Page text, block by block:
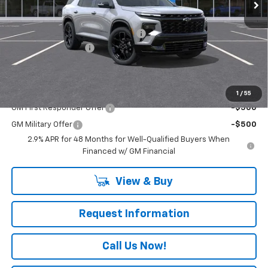
1 / 55
MSRP:
$61,815
RIVERVIEW AUTO GROUP Discount!
-$1,250
Documentation Fee
Everyone Buys For: $61,055
Add. Offers you may Qualify For:
GM First Responder Offer -$500
GM Military Offer
-$500
2.9% APR for 48 Months for Well-Qualified Buyers When
Financed w/ GM Financial
View & Buy
Request Information
Call Us Now!